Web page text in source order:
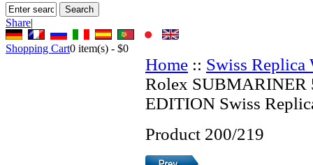
Share|
Shopping Cart0 item(s) - $0
Home :: Swiss Replica
Rolex SUBMARINER
EDITION Swiss
Product 200/219